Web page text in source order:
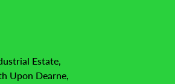
Estate,
Upon Dearne,